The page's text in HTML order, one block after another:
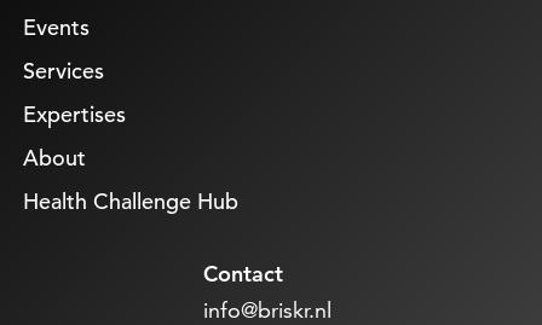
Events
Services
Expertises
About
Health Challenge Hub
Contact
info@briskr.nl